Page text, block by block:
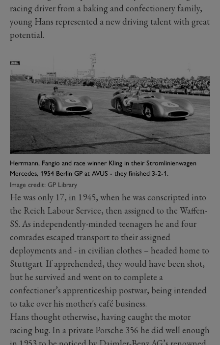
racing driver from a baking and confectionery family,
young Hans represented a new driving talent with great
potential.
Herrmann, Fangio and race winner Kling in their Stromlinienwagen
Mercedes, 1954 Berlin GP at AVUS - they finished 3-2-1.
Image credit: GP Library
He was only 17, in 1945, when he was conscripted into
the Reich Labour Service, then assigned to the Waffen-
SS. As independently-minded teenagers he and four
comrades escaped transport to their assigned
deployments and - in civilian clothes – headed home to
Stuttgart. If apprehended, they would have been shot,
but he survived and went on to complete a
confectioner’s apprenticeship postwar, being intended
to take over his mother's café business.
Hans thought otherwise, having caught the motor
racing bug. In a private Porsche 356 he did well enough